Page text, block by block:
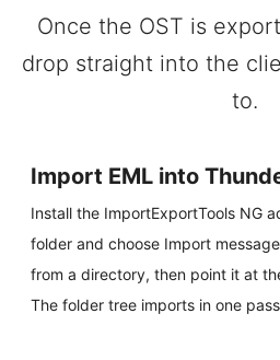
Once the OST is
drop straight into the
to.
Import EML into
Install the ImportExportTools NG
folder and choose Import
from a directory, then point it at
The folder tree imports in one